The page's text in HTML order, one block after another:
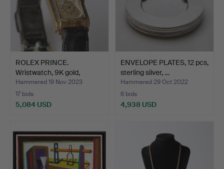
ROLEX PRINCE.
Wristwatch, 9K gold,
Manual,…
Hammered 19 Nov 2023
17 bids
5,084 USD
ENVELOPE PLATES, 12 pcs,
sterling silver, …
Hammered 29 Oct 2022
6 bids
4,938 USD